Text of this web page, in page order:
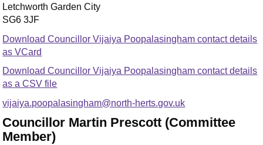
Letchworth Garden City
SG6 3JF
Download Councillor Vijaiya Poopalasingham contact details
as VCard
Download Councillor Vijaiya Poopalasingham contact details
as a CSV file
vijaiya.poopalasingham@north-herts.gov.uk
Councillor Martin Prescott (Committee
Member)